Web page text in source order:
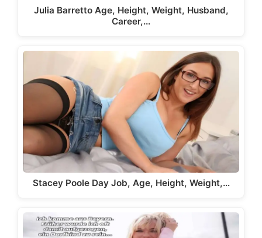
Julia Barretto Age, Height, Weight, Husband,
Career,…
Stacey Poole Day Job, Age, Height, Weight,…